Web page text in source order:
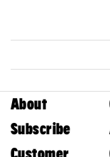
About
Subscribe